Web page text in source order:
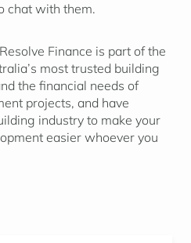
chat with them.
Finance is part of the
most trusted building
the financial needs of
projects, and have
industry to make your
easier whoever you